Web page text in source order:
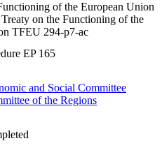
of the European Union
Treaty on the Functioning of the
TFEU 294-p7-ac
EP 165
and Social Committee
of the Regions